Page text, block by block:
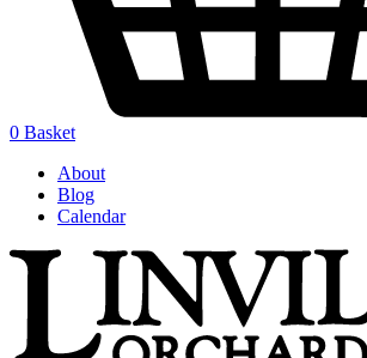
0 Basket
About
Blog
Calendar